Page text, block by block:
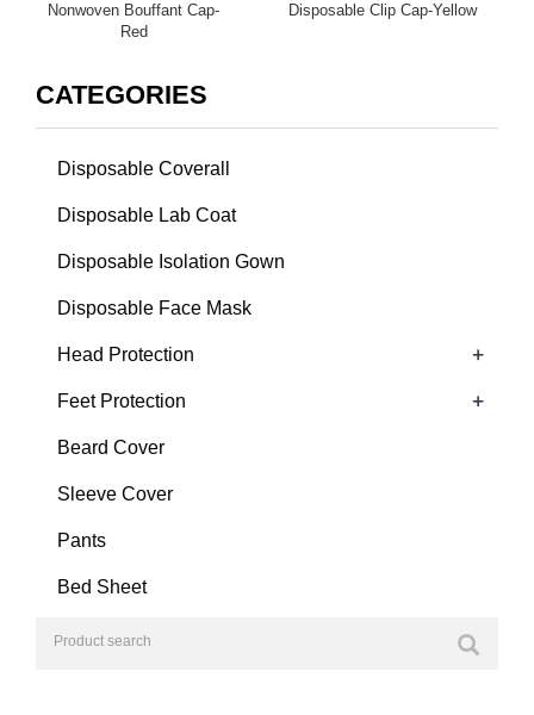
Nonwoven Bouffant Cap-
Red
Disposable Clip Cap-Yellow
CATEGORIES
Disposable Coverall
Disposable Lab Coat
Disposable Isolation Gown
Disposable Face Mask
Head Protection +
Feet Protection +
Beard Cover
Sleeve Cover
Pants
Bed Sheet